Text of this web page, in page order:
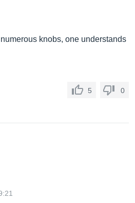
knobs, one understands
5 0